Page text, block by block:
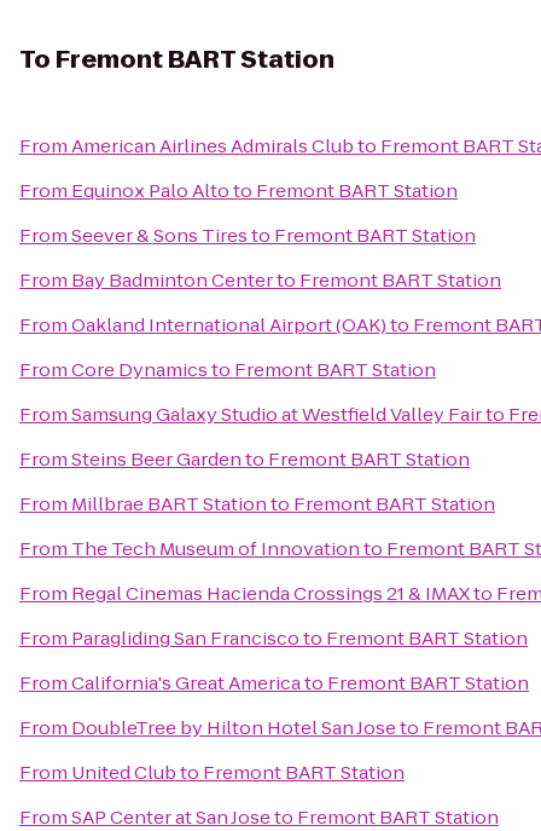
To Fremont BART Station
FromAmerican Airlines Admirals Clubto Fremont BART
From Equinox Palo Altoto Fremont BART Station
FromSeever & Sons Tiresto Fremont BART Station
From Bay Badminton Centerto Fremont BART Station
FromOakland International Airport (OAK)to Fremont
FromCore Dynamicsto Fremont BART Station
FromSamsung Galaxy Studio at Westfield Valley Fairto
FromSteins Beer Gardento Fremont BART Station
From Millbrae BART Stationto Fremont BART Station
From The Tech Museum of Innovationto Fremont BART
From Regal Cinemas Hacienda Crossings 21 & IMAXto
From Paragliding San Franciscoto Fremont BART Station
FromCalifornia's Great Americato Fremont BART Station
From DoubleTree by Hilton Hotel San Joseto Fremont
From United Clubto Fremont BART Station
FromSAP Center at San Joseto Fremont BART Station